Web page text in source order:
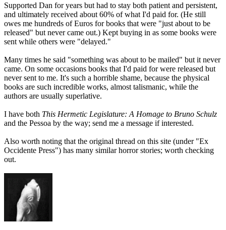
Supported Dan for years but had to stay both patient and persistent,
and ultimately received about 60% of what I'd paid for. (He still
owes me hundreds of Euros for books that were "just about to be
released" but never came out.) Kept buying in as some books were
sent while others were "delayed."
Many times he said "something was about to be mailed" but it never
came. On some occasions books that I'd paid for were released but
never sent to me. It's such a horrible shame, because the physical
books are such incredible works, almost talismanic, while the
authors are usually superlative.
I have both This Hermetic Legislature: A Homage to Bruno Schulz
and the Pessoa by the way; send me a message if interested.
Also worth noting that the original thread on this site (under "Ex
Occidente Press") has many similar horror stories; worth checking
out.